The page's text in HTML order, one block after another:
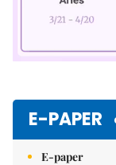
E-PAPER
E-paper